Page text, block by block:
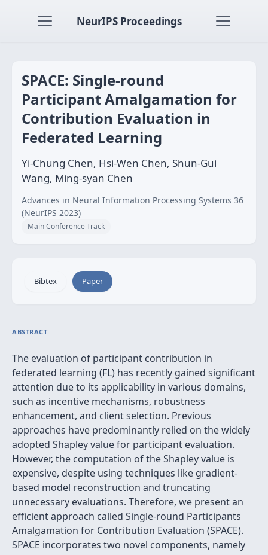
NeurIPS Proceedings
SPACE: Single-round
Participant Amalgamation for
Contribution Evaluation in
Federated Learning
Yi-Chung Chen, Hsi-Wen Chen, Shun-Gui
Wang, Ming-syan Chen
Advances in Neural Information Processing Systems 36
(NeurIPS 2023)
Main Conference Track
Bibtex Paper
ABSTRACT
The evaluation of participant contribution in
federated learning (FL) has recently gained significant
attention due to its applicability in various domains,
such as incentive mechanisms, robustness
enhancement, and client selection. Previous
approaches have predominantly relied on the widely
adopted Shapley value for participant evaluation.
However, the computation of the Shapley value is
expensive, despite using techniques like gradient-
based model reconstruction and truncating
unnecessary evaluations. Therefore, we present an
efficient approach called Single-round Participants
Amalgamation for Contribution Evaluation (SPACE).
SPACE incorporates two novel components, namely